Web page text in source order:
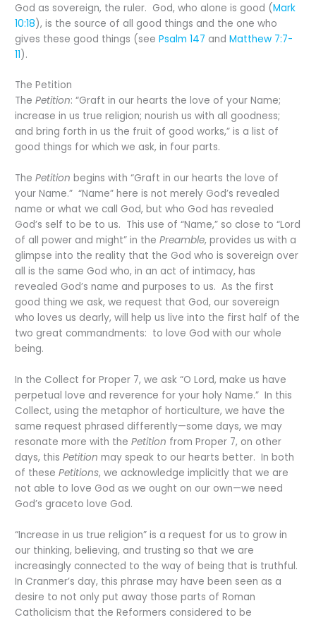
God as sovereign, the ruler. God, who alone is good (Mark
10:18), is the source of all good things and the one who
gives these good things (seePsalm 147 andMatthew 7:7-
11).
The Petition
ThePetition: “Graft in our hearts the love of your Name;
increase in us true religion; nourish us with all goodness;
and bring forth in us the fruit of good works,” is a list of
good things for which we ask, in four parts.
ThePetitionbegins with “Graft in our hearts the love of
your Name.” “Name” here is not merely God’s revealed
name or what we call God, but who God has revealed
God’s self to be to us. This use of “Name,” so close to “Lord
of all power and might” in thePreamble, provides us with a
glimpse into the reality that the God who is sovereign over
all is the same God who, in an act of intimacy, has
revealed God’s name and purposes to us. As the first
good thing we ask, we request that God, our sovereign
who loves us dearly, will help us live into the first half of the
two great commandments: to love God with our whole
being.
In the Collect for Proper 7, we ask “O Lord, make us have
perpetual love and reverence for your holy Name.” In this
Collect, using the metaphor of horticulture, we have the
same request phrased differently—some days, we may
resonate more with thePetition from Proper 7, on other
days, thisPetitionmay speak to our hearts better. In both
of thesePetitions, we acknowledge implicitly that we are
not able to love God as we ought on our own—we need
God’s graceto love God.
“Increase in us true religion” is a request for us to grow in
our thinking, believing, and trusting so that we are
increasingly connected to the way of being that is truthful.
In Cranmer’s day, this phrase may have been seen as a
desire to not only put away those parts of Roman
Catholicism that the Reformers considered to be